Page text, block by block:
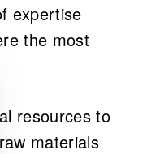
expertise
the most
resources to
materials